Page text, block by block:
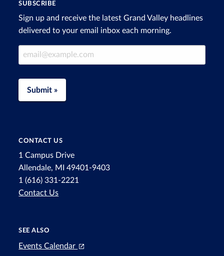
SUBSCRIBE
Sign up and receive the latest Grand Valley headlines
delivered to your email inbox each morning.
Email Address
Submit »
CONTACT US
1 Campus Drive
Allendale, MI 49401-9403
1 (616) 331-2221
Contact Us
SEE ALSO
Events Calendar